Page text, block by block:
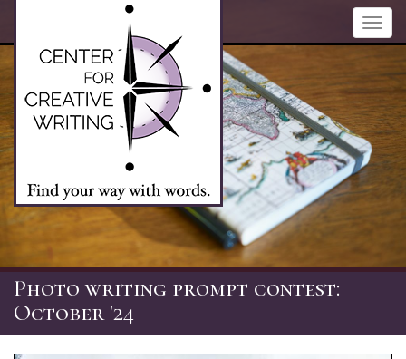
content
Photo writing prompt contest:
October '24